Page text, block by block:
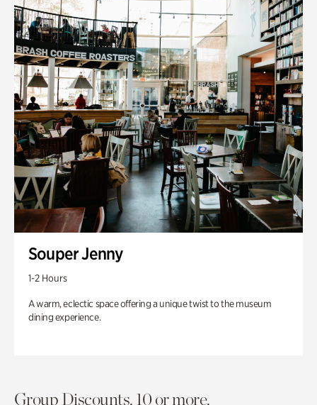
Souper Jenny
1-2 Hours
A warm, eclectic space offering a unique twist to the museum
dining experience.
Group Discounts. 10 or more.